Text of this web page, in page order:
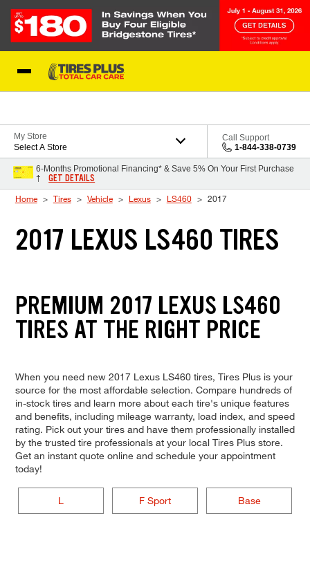
My Store
Select A Store
Call Support
1-844-338-0739
6-Months Promotional Financing* & Save 5% On Your First Purchase
†
GET DETAILS
Home Tires Vehicle Lexus LS460 2017
2017 LEXUS LS460 TIRES
PREMIUM 2017 LEXUS LS460
TIRES AT THE RIGHT PRICE
When you need new 2017 Lexus LS460 tires, Tires Plus is your
source for the most affordable selection. Compare hundreds of
in-stock tires and learn more about each tire's unique features
and benefits, including mileage warranty, load index, and speed
rating. Pick out your tires and have them professionally installed
by the trusted tire professionals at your local Tires Plus store.
Get an instant quote online and schedule your appointment
today!
L F Sport Base